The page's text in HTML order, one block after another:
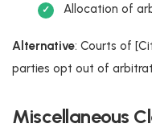
Allocation of
Alternative: Courts of
parties opt out of
Miscellaneous